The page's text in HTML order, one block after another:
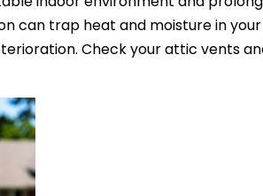
can trap heat and moisture in
Check your attic vents